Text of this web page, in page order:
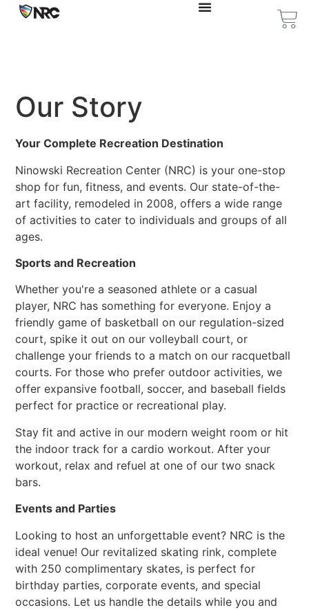
Our Story
Your Complete Recreation Destination
Ninowski Recreation Center (NRC) is your one-stop
shop for fun, fitness, and events. Our state-of-the-
art facility, remodeled in 2008, offers a wide range
of activities to cater to individuals and groups of all
ages.
Sports and Recreation
Whether you're a seasoned athlete or a casual
player, NRC has something for everyone. Enjoy a
friendly game of basketball on our regulation-sized
court, spike it out on our volleyball court, or
challenge your friends to a match on our racquetball
courts. For those who prefer outdoor activities, we
offer expansive football, soccer, and baseball fields
perfect for practice or recreational play.
Stay fit and active in our modern weight room or hit
the indoor track for a cardio workout. After your
workout, relax and refuel at one of our two snack
bars.
Events and Parties
Looking to host an unforgettable event? NRC is the
ideal venue! Our revitalized skating rink, complete
with 250 complimentary skates, is perfect for
birthday parties, corporate events, and special
occasions. Let us handle the details while you and